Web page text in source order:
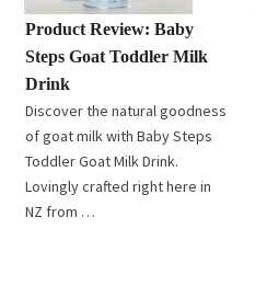
Product Review: Baby
Steps Goat Toddler Milk
Drink
Discover the natural goodness
of goat milk with Baby Steps
Toddler Goat Milk Drink.
Lovingly crafted right here in
NZ from …